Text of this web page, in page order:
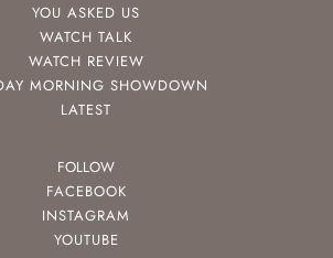
YOU ASKED US
WATCH TALK
WATCH REVIEW
MORNING SHOWDOWN
LATEST
FOLLOW
FACEBOOK
INSTAGRAM
YOUTUBE